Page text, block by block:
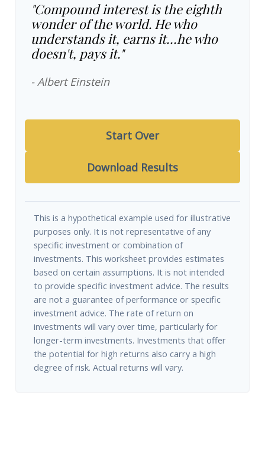
"Compound interest is the eighth
wonder of the world. He who
understands it, earns it…he who
doesn't, pays it."
- Albert Einstein
Start Over
Download Results
This is a hypothetical example used for illustrative
purposes only. It is not representative of any
specific investment or combination of
investments. This worksheet provides estimates
based on certain assumptions. It is not intended
to provide specific investment advice. The results
are not a guarantee of performance or specific
investment advice. The rate of return on
investments will vary over time, particularly for
longer-term investments. Investments that offer
the potential for high returns also carry a high
degree of risk. Actual returns will vary.